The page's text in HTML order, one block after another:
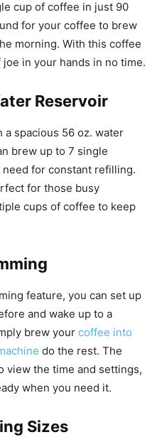
cup of coffee in just 90
for your coffee to brew
morning. With this coffee
joe in your hands in no time.
Reservoir
spacious 56 oz. water
brew up to 7 single
for constant refilling.
for those busy
cups of coffee to keep
feature, you can set up
and wake up to a
brew your coffee into
do the rest. The
view the time and settings,
when you need it.
Sizes